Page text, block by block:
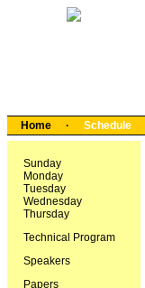
Home · Schedule
Sunday
Monday
Tuesday
Wednesday
Thursday
Technical Program
Speakers
Papers